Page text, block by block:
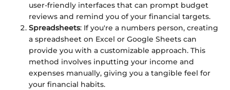
user-friendly interfaces that can prompt budget
reviews and remind you of your financial targets.
Spreadsheets: If you're a numbers person, creating
a spreadsheet on Excel or Google Sheets can
provide you with a customizable approach. This
method involves inputting your income and
expenses manually, giving you a tangible feel for
your financial habits.